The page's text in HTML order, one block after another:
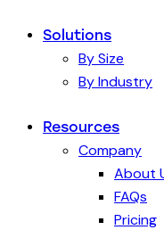
Solutions
By Size
By Industry
Resources
Company
About
FAQs
Pricing